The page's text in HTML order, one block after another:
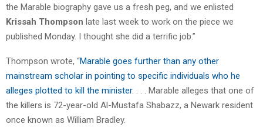
the Marable biography gave us a fresh peg, and we enlisted
Krissah Thompson late last week to work on the piece we
published Monday. I thought she did a terrific job.”
Thompson wrote, “Marable goes further than any other
mainstream scholar in pointing to specific individuals who he
alleges plotted to kill the minister. . . . Marable alleges that one of
the killers is 72-year-old Al-Mustafa Shabazz, a Newark resident
once known as William Bradley.